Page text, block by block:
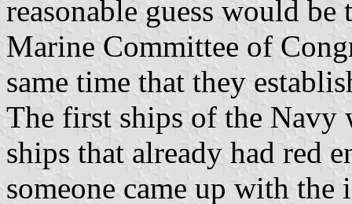
reasonable guess would
Marine Committee of
same time that they
The first ships of the Navy
ships that already had red
someone came up with